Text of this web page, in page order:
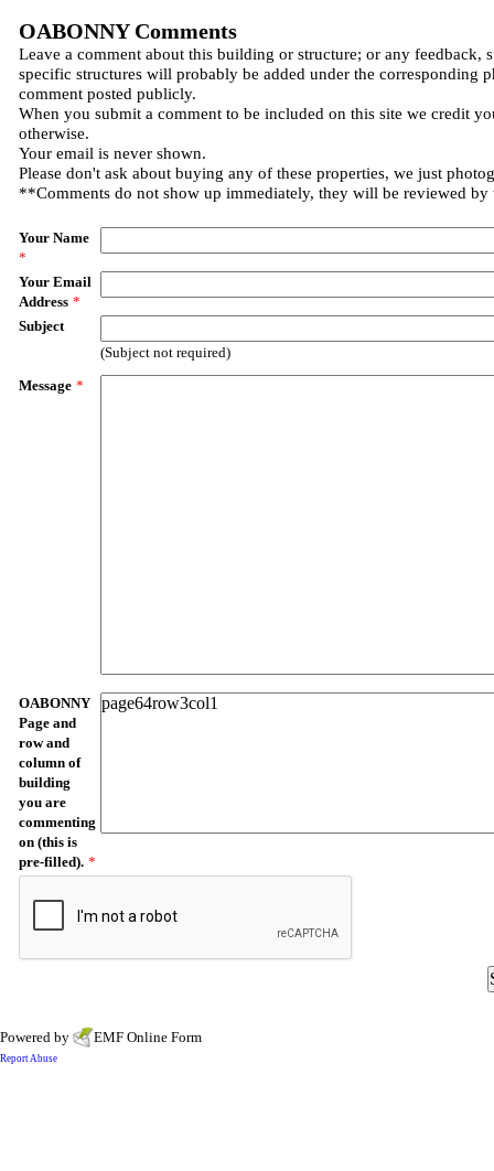
OABONNY Comments
Leave a comment about this building or structure; or any feedback,
specific structures will probably be added under the corresponding
comment posted publicly.
When you submit a comment to be included on this site we credit
otherwise.
Your email is never shown.
Please don't ask about buying any of these properties, we just
**Comments do not show up immediately, they will be reviewed by
Your Name
*
Your Email
Address *
Subject
(Subject not required)
Message *
OABONNY
Page and
row and
column of
building
you are
commenting
on (this is
pre-filled). *
Powered by EMF Online Form
Report Abuse